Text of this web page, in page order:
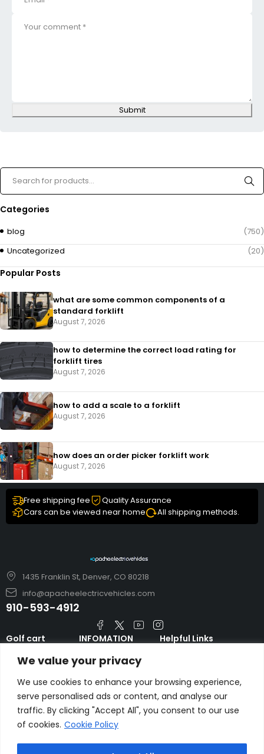
We value your privacy
We use cookies to enhance your browsing experience,
serve personalised ads or content, and analyse our
traffic. By clicking "Accept All", you consent to our use
of cookies. Cookie Policy
Submit
Categories
blog
(750)
Uncategorized
(20)
Popular Posts
what are some common components of a
standard forklift
August 7, 2026
how to determine the correct load rating for
forklift tires
August 7, 2026
how to add a scale to a forklift​
August 7, 2026
how does an order picker forklift work
August 7, 2026
Free shipping fee
Quality Assurance
Cars can be viewed near home
All shipping methods.
1435 Franklin St, Denver, CO 80218
info@apacheelectricvehicles.com
910-593-4912
Golf cart
Vehicles
Evolution Electric
Vehicles
HDK Golf Cart
Liftron Material
Handling
INFOMATION
TERMS AND
CONDITIONS
About us
Contact Us
Helpful Links
Safety Guide